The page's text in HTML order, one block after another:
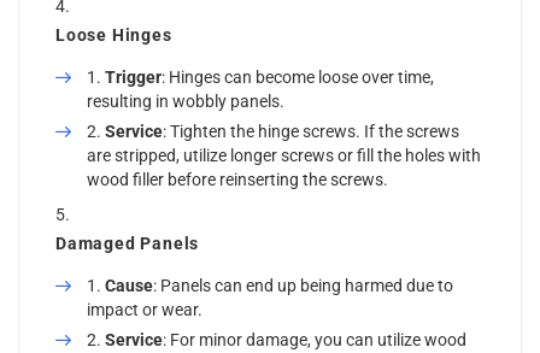
Loose Hinges
Trigger: Hinges can become loose over time,
resulting in wobbly panels.
Service: Tighten the hinge screws. If the screws
are stripped, utilize longer screws or fill the holes with
wood filler before reinserting the screws.
Damaged Panels
Cause: Panels can end up being harmed due to
impact or wear.
Service: For minor damage, you can utilize wood